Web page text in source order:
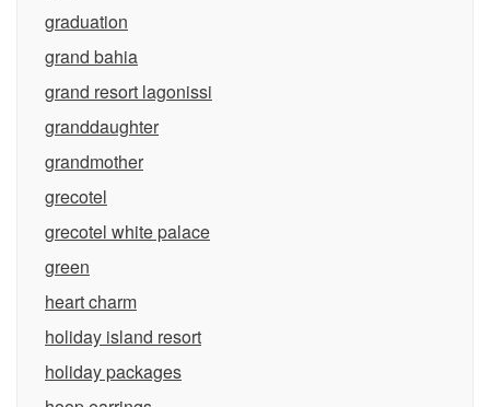
graduation
grand bahia
grand resort lagonissi
granddaughter
grandmother
grecotel
grecotel white palace
green
heart charm
holiday island resort
holiday packages